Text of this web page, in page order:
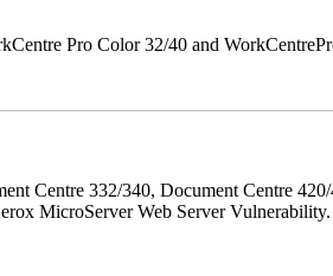
Pro Color 32/40 and
Centre 332/340, Document Centre
MicroServer Web Server Vulnerability.